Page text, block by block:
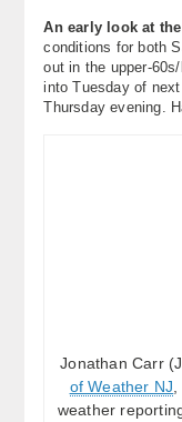
An early look at
conditions for both
out in the upper-
into Tuesday of
Thursday evening.
Jonathan Carr
of Weather NJ
weather